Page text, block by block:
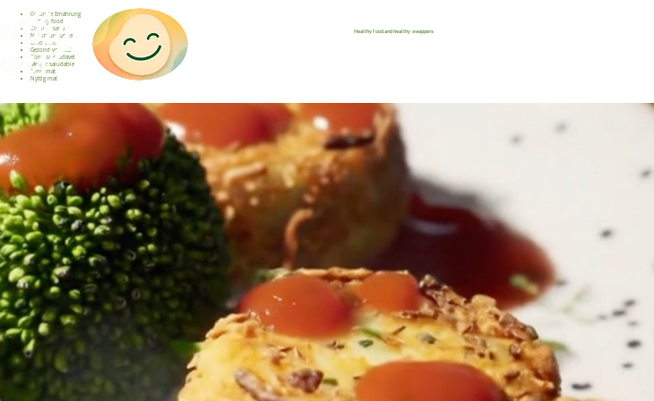
Gesunde Ernährung
Healthy food
Comida sana
Nourriture saine
Cibo sano
Gezond voedsel
Comida saudável
Menjar saludable
Sunn mat
Nyttig mat
Healthy food and healthy swappers